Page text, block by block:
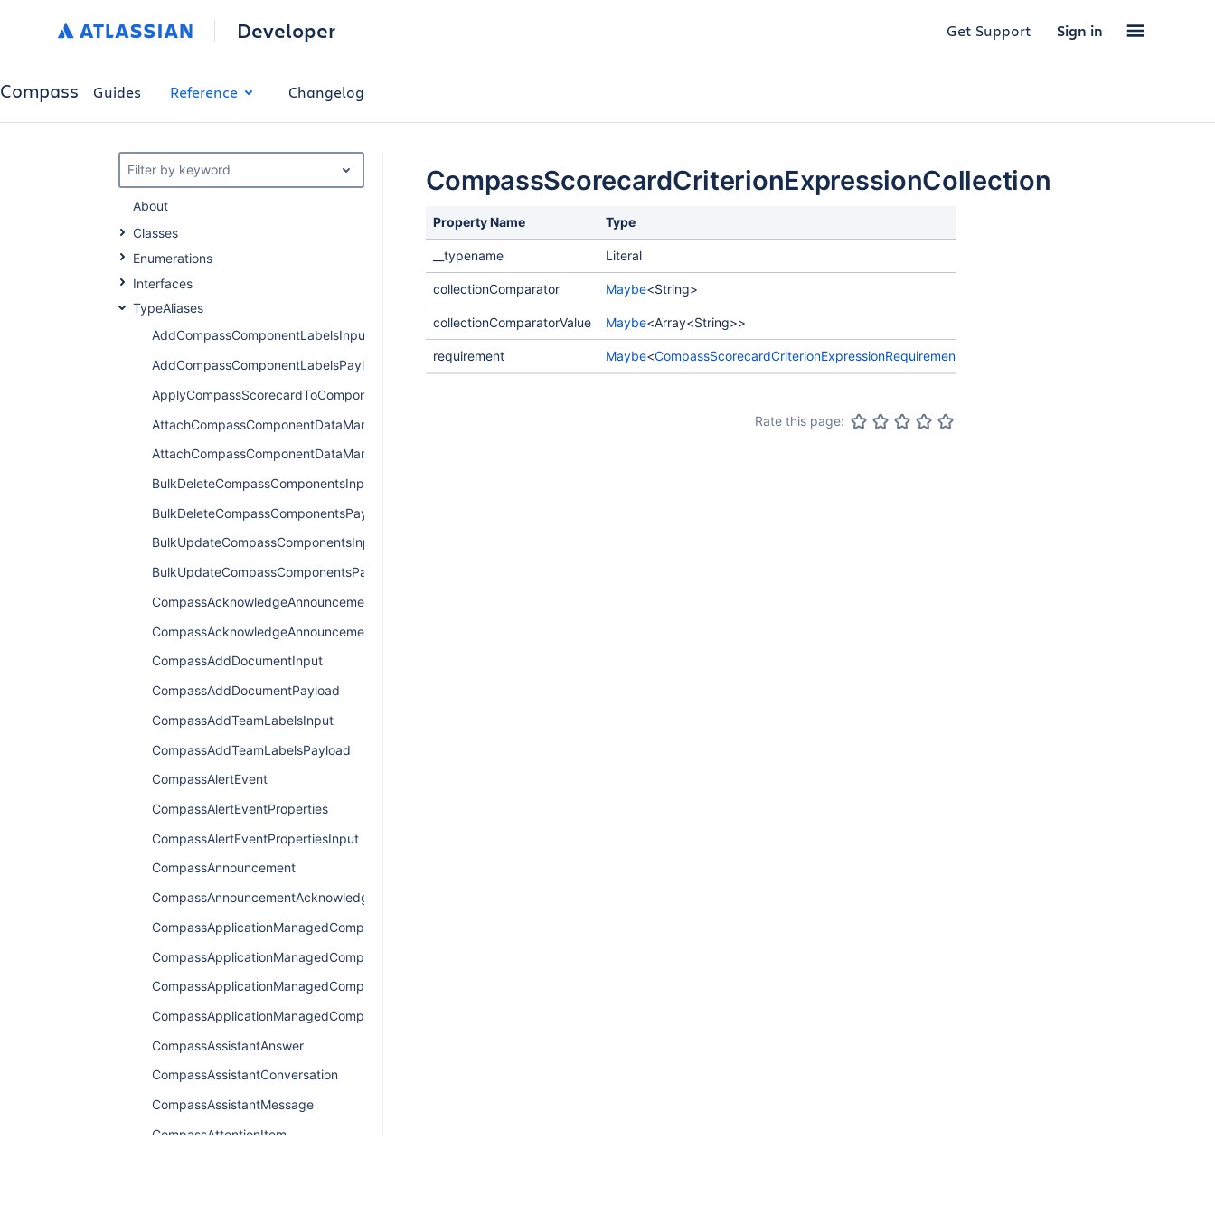
Developer Get Support Sign in
Compass Guides Reference Changelog
Filter by keyword
About
Classes
Enumerations
Interfaces
TypeAliases
AddCompassComponentLabelsInput
AddCompassComponentLabelsPayload
ApplyCompassScorecardToComponentPayload
AttachCompassComponentDataManagerInput
AttachCompassComponentDataManagerPayload
BulkDeleteCompassComponentsInput
BulkDeleteCompassComponentsPayload
BulkUpdateCompassComponentsInput
BulkUpdateCompassComponentsPayload
CompassAcknowledgeAnnouncementInput
CompassAcknowledgeAnnouncementPayload
CompassAddDocumentInput
CompassAddDocumentPayload
CompassAddTeamLabelsInput
CompassAddTeamLabelsPayload
CompassAlertEvent
CompassAlertEventProperties
CompassAlertEventPropertiesInput
CompassAnnouncement
CompassAnnouncementAcknowledgement
CompassApplicationManagedComponentsConnection
CompassApplicationManagedComponentsEdge
CompassApplicationManagedComponentsQuery
CompassApplicationManagedComponentsResult
CompassAssistantAnswer
CompassAssistantConversation
CompassAssistantMessage
CompassAttentionItem
CompassScorecardCriterionExpressionCollection
Property Name Type
__typename Literal
collectionComparator Maybe<String>
collectionComparatorValue Maybe<Array<String>>
requirement Maybe<CompassScorecardCriterionExpressionRequirement
Rate this page: